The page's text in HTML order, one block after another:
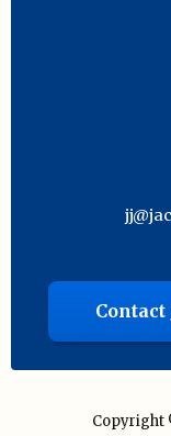
Copyright